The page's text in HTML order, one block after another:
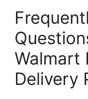
Walmart
Delivery